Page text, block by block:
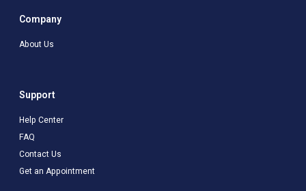
Company
About Us
Support
Help Center
FAQ
Contact Us
Get an Appointment